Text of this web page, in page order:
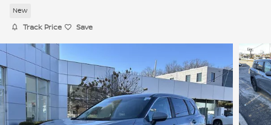
New
Track Price Save